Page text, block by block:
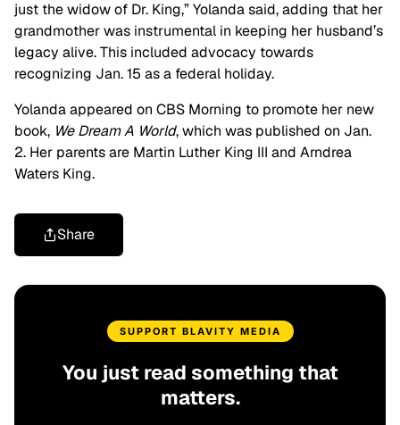
just the widow of Dr. King,” Yolanda said, adding that her
grandmother was instrumental in keeping her husband’s
legacy alive. This included advocacy towards
recognizing Jan. 15 as a federal holiday.
Yolanda appeared on CBS Morning to promote her new
book, We Dream A World, which was published on Jan.
2. Her parents are Martin Luther King III and Arndrea
Waters King.
Share
SUPPORT BLAVITY MEDIA
You just read something that
matters.